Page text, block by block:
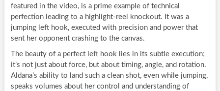
featured in the video, is a prime example of technical
perfection leading to a highlight-reel knockout. It was a
jumping left hook, executed with precision and power that
sent her opponent crashing to the canvas.
The beauty of a perfect left hook lies in its subtle execution;
it’s not just about force, but about timing, angle, and rotation.
Aldana’s ability to land such a clean shot, even while jumping,
speaks volumes about her control and understanding of